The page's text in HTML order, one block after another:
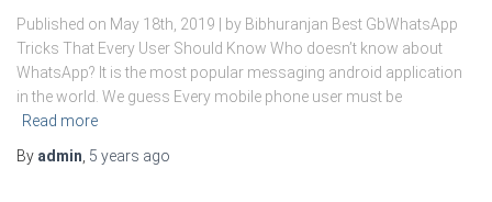
Published on May 18th, 2019 | by Bibhuranjan Best GbWhatsApp
Tricks That Every User Should Know Who doesn’t know about
WhatsApp? It is the most popular messaging android application
in the world. We guess Every mobile phone user must be
Read more
By admin 5 years ago